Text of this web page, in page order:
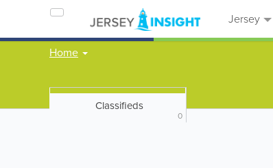
Jersey
Home
Classifieds
0